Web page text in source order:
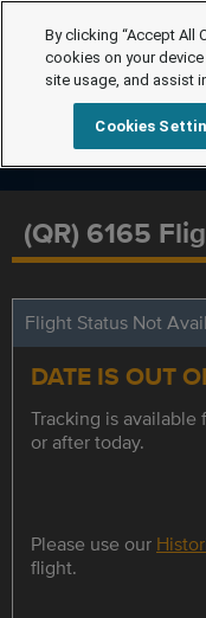
(QR) 6165
Flight Status Not
DATE IS OUT
Tracking is
or after today.
Please use our
flight.
By clicking “Accept All
cookies on your
site usage, and assist
Cookies